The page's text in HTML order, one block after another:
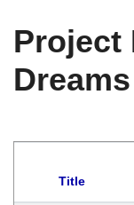
Project
Title